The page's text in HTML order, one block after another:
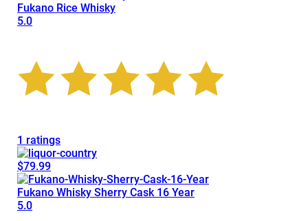
Fukano Rice Whisky
5.0
1 ratings
$79.99
Fukano Whisky Sherry Cask 16 Year
5.0